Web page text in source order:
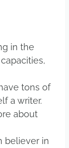
in the
tons of
a writer.
about
believer in